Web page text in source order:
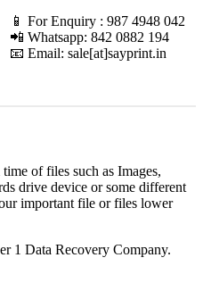
📱 For Enquiry : 987 4948 042
📲 Whatsapp: 842 0882 194
📧 Email: sale[at]sayprint.in
of files such as Images,
drive device or some different
important file or files lower
1 Data Recovery Company.